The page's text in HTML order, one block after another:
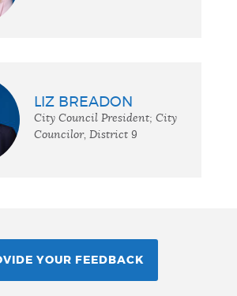
LIZ BREADON
City Council President; City
Councilor, District 9
YOUR FEEDBACK